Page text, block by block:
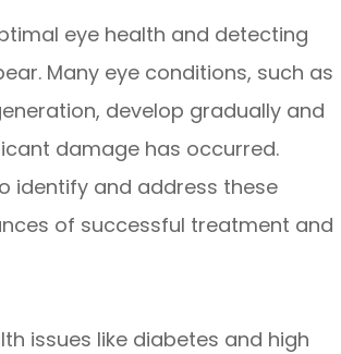
eye health and detecting
Many eye conditions, such as
develop gradually and
damage has occurred.
identify and address these
of successful treatment and
issues like diabetes and high